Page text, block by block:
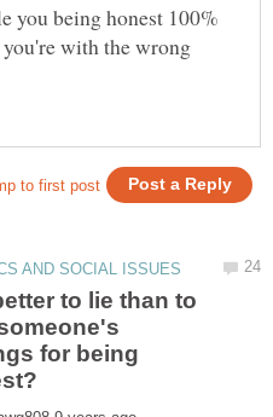
you being honest 100%
with the wrong
to lie than to
for being